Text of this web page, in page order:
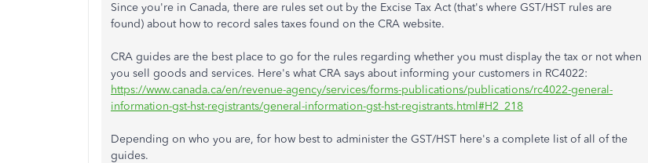
Since you're in Canada, there are rules set out by the Excise Tax Act (that's where GST/HST rules are
found) about how to record sales taxes found on the CRA website.
CRA guides are the best place to go for the rules regarding whether you must display the tax or not when
you sell goods and services. Here's what CRA says about informing your customers in RC4022:
https://www.canada.ca/en/revenue-agency/services/forms-publications/publications/rc4022-general-
information-gst-hst-registrants/general-information-gst-hst-registrants.html#H2_218
Depending on who you are, for how best to administer the GST/HST here's a complete list of all of the
guides.